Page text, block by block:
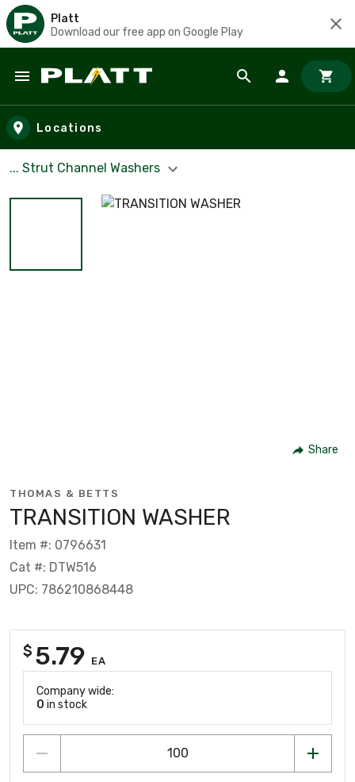
Platt
Download our free app on Google Play
Skip to main content
Locations
... Strut Channel Washers
Share
THOMAS & BETTS
TRANSITION WASHER
Item #: 0796631
Cat #: DTW516
UPC: 786210868448
$ 5.79 EA
Company wide:
0 in stock